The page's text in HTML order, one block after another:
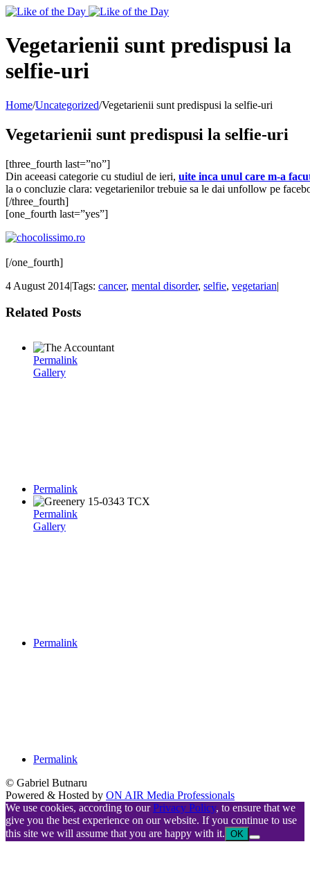
Toggle
Area
Vegetarienii sunt predispusi la
selfie-uri
Home/Uncategorized/Vegetarienii sunt predispusi la selfie-uri
Vegetarienii sunt predispusi la selfie-uri
[three_fourth last=”no”]
Din aceeasi categorie cu studiul de ieri, uite inca unul care m-a
la o concluzie clara: vegetarienilor trebuie sa le dai unfollow pe
[/three_fourth]
[one_fourth last=”yes”]
[/one_fourth]
4 August 2014|Tags: cancer, mental disorder, selfie, vegetarian|
Related Posts
Permalink
Gallery
Permalink
Permalink
Gallery
Permalink
Permalink
© Gabriel Butnaru
Powered & Hosted by ON AIR Media Professionals
We use cookies, according to ourPrivacy Policy, to ensure that we
give you the best experience on our website. If you continue to use
this site we will assume that you are happy with it. OK